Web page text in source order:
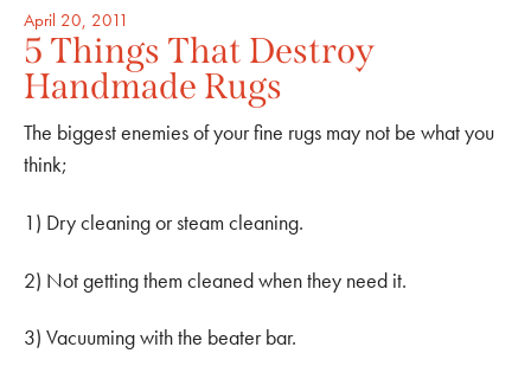
April 20, 2011
5 Things That Destroy
Handmade Rugs
The biggest enemies of your fine rugs may not be what you
think;
1) Dry cleaning or steam cleaning.
2) Not getting them cleaned when they need it.
3) Vacuuming with the beater bar.